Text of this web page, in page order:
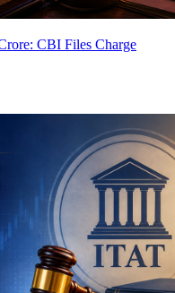
CBI Files Charge